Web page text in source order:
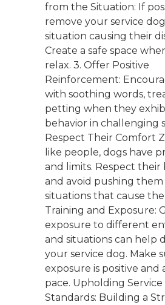
from the Situation: If
remove your service
situation causing their
Create a safe space
relax. 3. Offer Positive
Reinforcement:
with soothing words,
petting when they
behavior in challenging
Respect Their Comfort
like people, dogs have
and limits. Respect their
and avoid pushing
situations that cause
Training and Exposure:
exposure to different
and situations can help
your service dog. Make
exposure is positive and
pace. Upholding Service
Standards: Building a